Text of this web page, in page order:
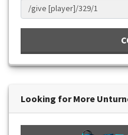
Looking for More